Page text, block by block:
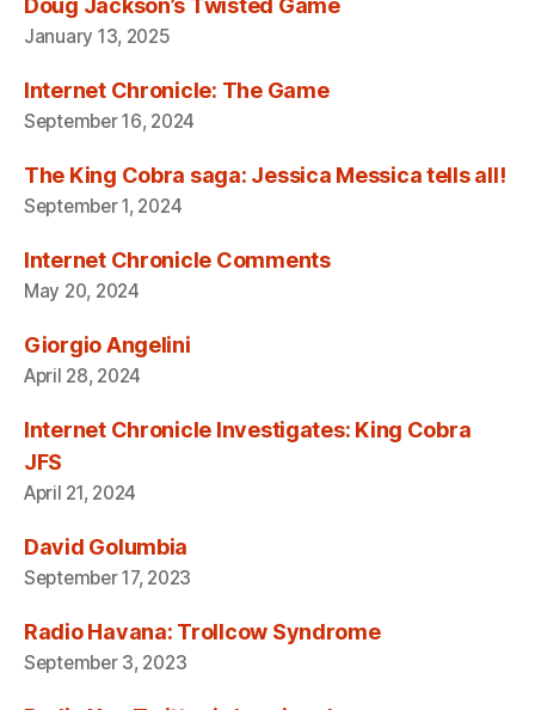
Doug Jackson’s Twisted Game
January 13, 2025
Internet Chronicle: The Game
September 16, 2024
The King Cobra saga: Jessica Messica tells all!
September 1, 2024
Internet Chronicle Comments
May 20, 2024
Giorgio Angelini
April 28, 2024
Internet Chronicle Investigates: King Cobra
JFS
April 21, 2024
David Golumbia
September 17, 2023
Radio Havana: Trollcow Syndrome
September 3, 2023